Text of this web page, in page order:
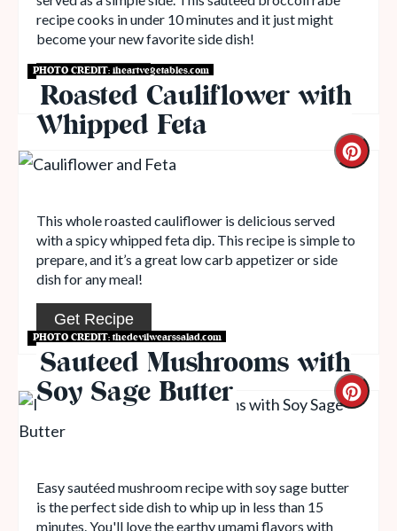
recipe cooks in under 10 minutes and it just might
become your new favorite side dish!
Read More
PHOTO CREDIT:iheartvegetables.com
Roasted Cauliflower with
Whipped Feta
This whole roasted cauliflower is delicious served
with a spicy whipped feta dip. This recipe is simple to
prepare, and it’s a great low carb appetizer or side
dish for any meal!
Get Recipe
PHOTO CREDIT:thedevilwearssalad.com
Sauteed Mushrooms with
Soy Sage Butter
Easy sautéed mushroom recipe with soy sage butter
is the perfect side dish to whip up in less than 15
minutes. You'll love the earthy umami flavors with